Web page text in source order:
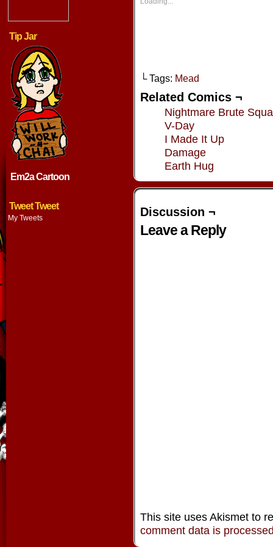
Tip Jar
Em2a Cartoon
Tweet Tweet
My Tweets
window)
└ Tags: Mead
Related Comics ¬
Nightmare Brute
V-Day
I Made It Up
Damage
Earth Hug
Discussion ¬
Leave a Reply
This site uses Akismet to
comment data is